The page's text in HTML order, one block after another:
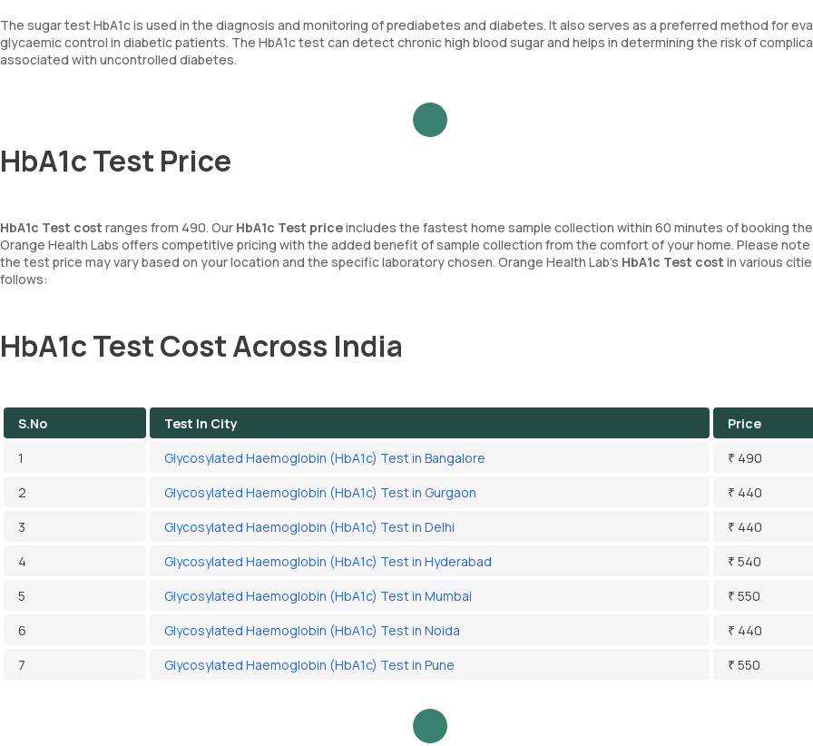
The sugar test HbA1c is used in the diagnosis and monitoring of prediabetes and diabetes. It also serves as a preferred method for
glycaemic control in diabetic patients. The HbA1c test can detect chronic high blood sugar and helps in determining the risk of
associated with uncontrolled diabetes.
HbA1c Test Price
HbA1c Test cost ranges from 490. Our HbA1c Test priceincludes the fastest home sample collection within 60 minutes of booking
Orange Health Labs offers competitive pricing with the added benefit of sample collection from the comfort of your home. Please
the test price may vary based on your location and the specific laboratory chosen. Orange Health Lab’s HbA1c Test cost in various
follows:
HbA1c Test Cost Across India
S.No Test In City
Price
1
Glycosylated Haemoglobin (HbA1c) Test in Bangalore
₹ 490
2
Glycosylated Haemoglobin (HbA1c) Test in Gurgaon
₹ 440
3
Glycosylated Haemoglobin (HbA1c) Test in Delhi
₹ 440
4
Glycosylated Haemoglobin (HbA1c) Test in Hyderabad
₹ 540
5
Glycosylated Haemoglobin (HbA1c) Test in Mumbai
₹ 550
6
Glycosylated Haemoglobin (HbA1c) Test in Noida
₹ 440
7
Glycosylated Haemoglobin (HbA1c) Test in Pune ₹ 550